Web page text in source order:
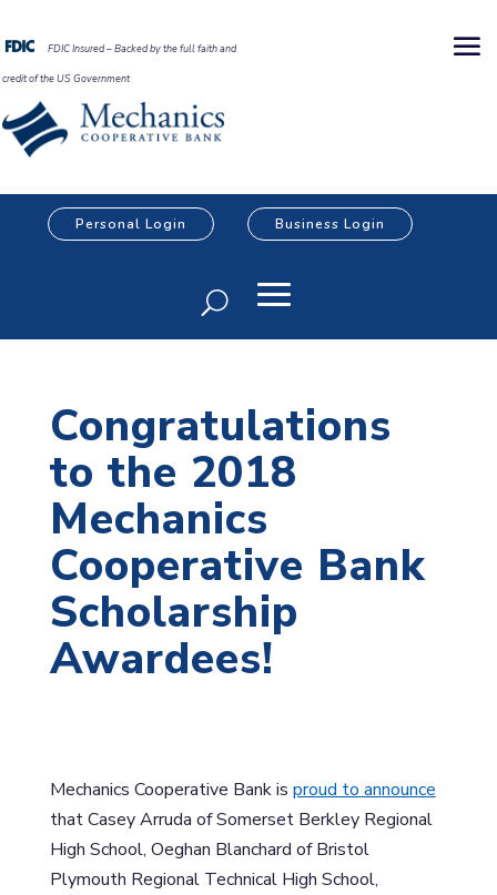
FDIC Insured – Backed by the full faith and
credit of the US Government
Personal Login Business Login
Congratulations
to the 2018
Mechanics
Cooperative Bank
Scholarship
Awardees!
Mechanics Cooperative Bank is proud to announce
that Casey Arruda of Somerset Berkley Regional
High School, Oeghan Blanchard of Bristol
Plymouth Regional Technical High School,